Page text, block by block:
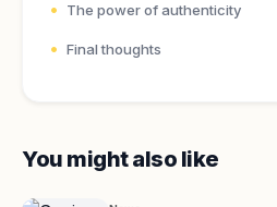
The power of authenticity
Final thoughts
You might also like